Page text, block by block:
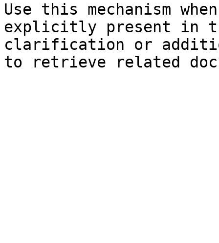
Use this mechanism
explicitly present in
clarification or